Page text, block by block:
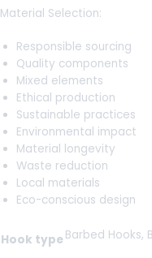
Material Selection:
Responsible sourcing
Quality components
Mixed elements
Ethical production
Sustainable practices
Environmental impact
Material longevity
Waste reduction
Local materials
Eco-conscious design
Hook type Barbed Hooks,